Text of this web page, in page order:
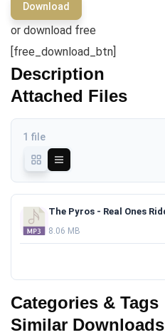
Download
or download free
[free_download_btn]
Description
Attached Files
1 file
8.06 MB
Categories & Tags
Similar Downloads